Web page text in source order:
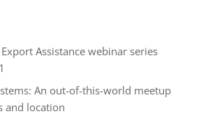
Assistance webinar series
An out-of-this-world meetup
and location